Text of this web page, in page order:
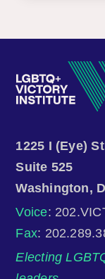
1225 I (Eye)
Suite 525
Washington,
Voice:
Fax:
Electing